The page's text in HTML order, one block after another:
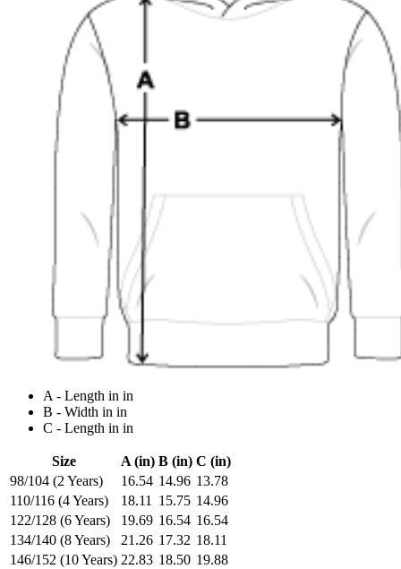
A - Length in in
B - Width in in
C - Length in in
Size A (in) B (in) C (in)
98/104 (2 Years)
16.54 14.96 13.78
110/116 (4 Years)
18.11 15.75 14.96
122/128 (6 Years)
19.69 16.54 16.54
134/140 (8 Years)
21.26 17.32 18.11
146/152 (10 Years) 22.83 18.50 19.88